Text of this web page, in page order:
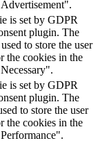
is set by GDPR
plugin. The
to store the user
the cookies in the
is set by GDPR
plugin. The
to store the user
the cookies in the